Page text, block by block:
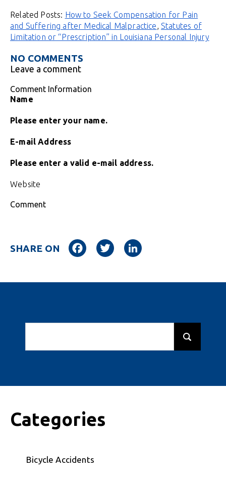
Related Posts: How to Seek Compensation for Pain
and Suffering after Medical Malpractice, Statutes of
Limitation or “Prescription” in Louisiana Personal Injury
NO COMMENTS
Leave a comment
Comment Information
Name
Please enter your name.
E-mail Address
Please enter a valid e-mail address.
Website
Comment
SHARE ON FacebookTwitter
Categories
Bicycle Accidents